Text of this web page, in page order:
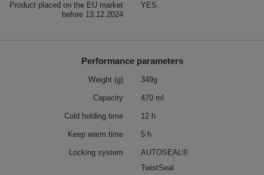
Product placed on the EU market
before 13.12.2024
YES
Performance parameters
Weight (g) 349g
Capacity 470 ml
Cold holding time 12 h
Keep warm time 5 h
Locking system
AUTOSEAL®
TwistSeal